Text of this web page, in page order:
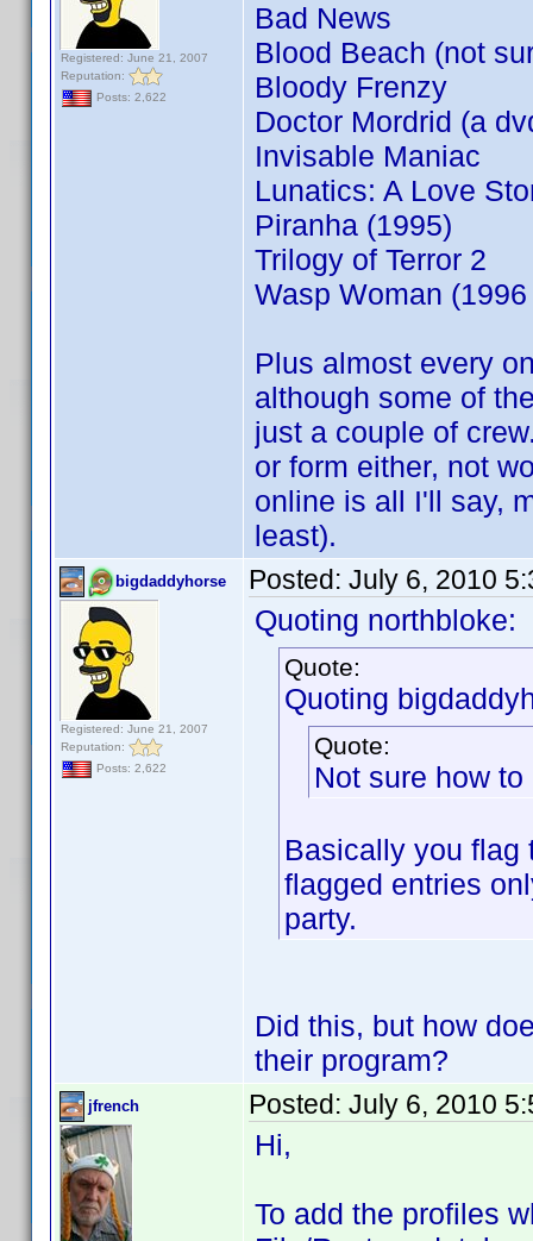
Registered: June 21, 2007
Reputation:
Posts: 2,622
Bad News
Blood Beach (not
Bloody Frenzy
Doctor Mordrid (a
Invisable Maniac
Lunatics: A Love
Piranha (1995)
Trilogy of Terror 2
Wasp Woman
Plus almost every
although some of
just a couple of
or form either, not
online is all I'll say,
least).
bigdaddyhorse
Registered: June 21, 2007
Reputation:
Posts: 2,622
Posted: July 6, 2010
Quoting northbloke:
Quote:
Quoting
Quote:
Not sure how
Basically you flag
flagged entries
party.
Did this, but how
their program?
jfrench Posted: July 6, 2010
Hi,
To add the profiles